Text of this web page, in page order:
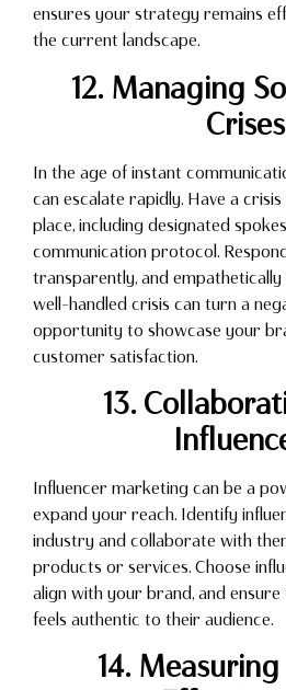
ensures your strategy remains
the current landscape.
12. Managing
Crises
In the age of instant
can escalate rapidly. Have a
place, including designated
communication protocol.
transparently, and
well-handled crisis can turn a
opportunity to showcase your
customer satisfaction.
13.
Influencer marketing can be a
expand your reach. Identify
industry and collaborate with
products or services. Choose
align with your brand, and
feels authentic to their audience.
14. Measuring